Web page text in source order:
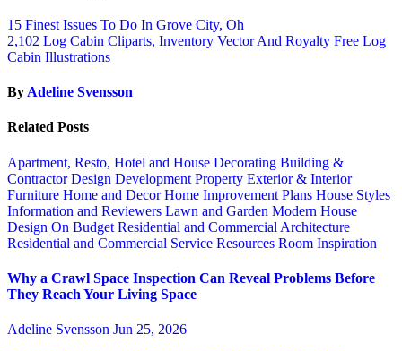
15 Finest Issues To Do In Grove City, Oh
2,102 Log Cabin Cliparts, Inventory Vector And Royalty Free Log
Cabin Illustrations
By Adeline Svensson
Related Posts
Apartment, Resto, Hotel and House Decorating Building &
ContractorDesign Development Property Exterior & Interior
Furniture Home and DecorHome Improvement Plans House Styles
Information and Reviewers Lawn and Garden Modern House
Design On Budget Residential and Commercial Architecture
Residential and Commercial Service Resources Room Inspiration
Why a Crawl Space Inspection Can Reveal Problems Before
They Reach Your Living Space
Adeline Svensson Jun 25, 2026